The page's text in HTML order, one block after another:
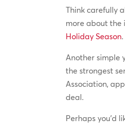
Think carefully
more about the
Holiday Season.
Another simple
the strongest
Association,
deal.
Perhaps you’d